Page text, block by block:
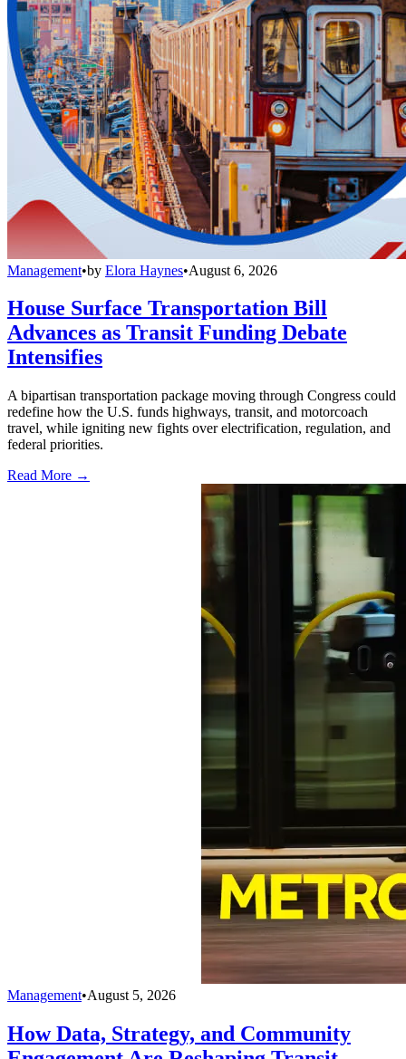
Management•by Elora Haynes•August 6, 2026
House Surface Transportation Bill
Advances as Transit Funding Debate
Intensifies
A bipartisan transportation package moving through Congress could
redefine how the U.S. funds highways, transit, and motorcoach
travel, while igniting new fights over electrification, regulation, and
federal priorities.
Read More →
Management•August 5, 2026
How Data, Strategy, and Community